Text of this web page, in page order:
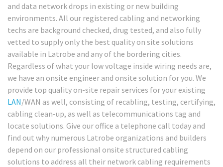
and data network drops in existing or new building
environments. All our registered cabling and networking
techs are background checked, drug tested, and also fully
vetted to supply only the best quality on site solutions
available in Latrobe and any of the bordering cities.
Regardless of what your low voltage inside wiring needs are,
we have an onsite engineer and onsite solution for you. We
provide top quality on-site repair services for your existing
LAN/WAN as well, consisting of recabling, testing, certifying,
cabling clean-up, as well as telecommunications tag and
locate solutions. Give our office a telephone call today and
find out why numerous Latrobe organizations and builders
depend on our professional onsite structured cabling
solutions to address all their network cabling requirements